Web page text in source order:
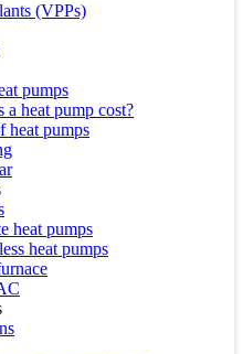
(VPPs)
pumps
heat pump cost?
heat pumps
heat pumps
heat pumps